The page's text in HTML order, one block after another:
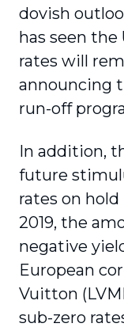
dovish
has seen the
rates will
announcing
run-off
In addition,
future
rates on
2019, the
negative
European
Vuitton
sub-zero